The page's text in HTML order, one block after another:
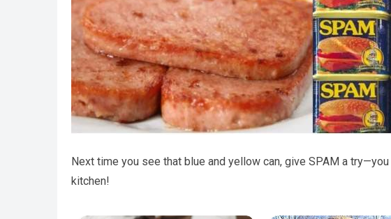
Next time you see that blue and yellow can, give SPAM a
kitchen!